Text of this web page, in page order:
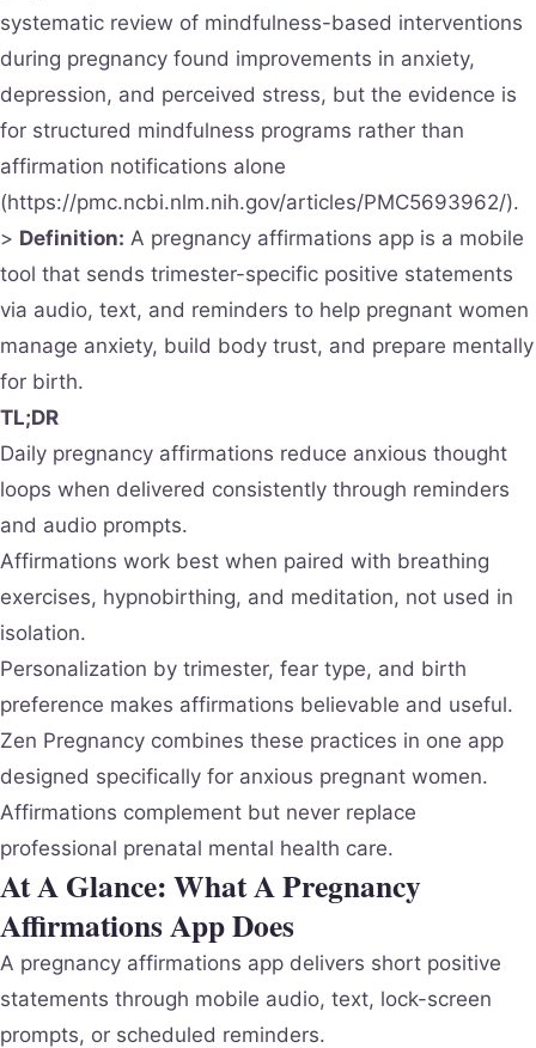
systematic review of mindfulness-based interventions
during pregnancy found improvements in anxiety,
depression, and perceived stress, but the evidence is
for structured mindfulness programs rather than
affirmation notifications alone
(https://pmc.ncbi.nlm.nih.gov/articles/PMC5693962/).
> Definition: A pregnancy affirmations app is a mobile
tool that sends trimester-specific positive statements
via audio, text, and reminders to help pregnant women
manage anxiety, build body trust, and prepare mentally
for birth.
TL;DR
Daily pregnancy affirmations reduce anxious thought
loops when delivered consistently through reminders
and audio prompts.
Affirmations work best when paired with breathing
exercises, hypnobirthing, and meditation, not used in
isolation.
Personalization by trimester, fear type, and birth
preference makes affirmations believable and useful.
Zen Pregnancy combines these practices in one app
designed specifically for anxious pregnant women.
Affirmations complement but never replace
professional prenatal mental health care.
At A Glance: What A Pregnancy
Affirmations App Does
A pregnancy affirmations app delivers short positive
statements through mobile audio, text, lock-screen
prompts, or scheduled reminders.